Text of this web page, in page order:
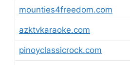
mounties4freedom.com
azktvkaraoke.com
pinoyclassicrock.com